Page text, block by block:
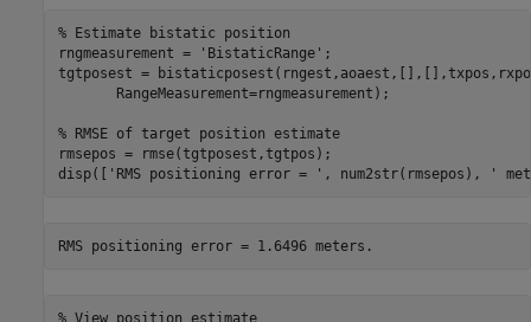
% Estimate bistatic position
rngmeasurement =
'BistaticRange' ;
tgtposest =
       RangeMeasurement=rngmeasurement);
% RMSE of target position estimate
rmsepos = rmse(tgtposest,tgtpos);
disp([
'RMS positioning error = ' , num2str(rmsepos), '
% View position estimate